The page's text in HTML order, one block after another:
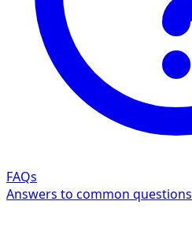
FAQs
Answers to common questions